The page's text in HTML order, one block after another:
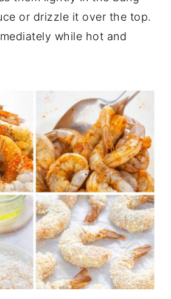
or drizzle it over the top.
while hot and